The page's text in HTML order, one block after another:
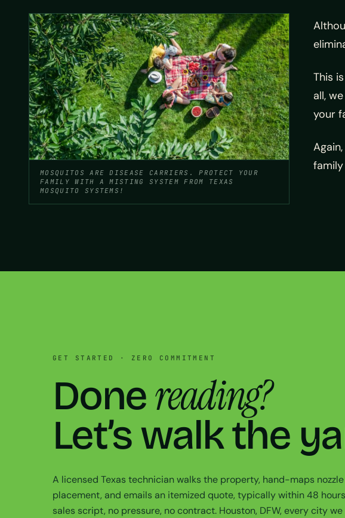
MOSQUITOS ARE DISEASE CARRIERS. PROTECT YOUR
FAMILY WITH A MISTING SYSTEM FROM TEXAS
MOSQUITO SYSTEMS!
This
all,
your
GET STARTED · ZERO COMMITMENT
Donereading?
Let’s walk the
A licensed Texas technician walks the property, hand-maps nozzle
placement, and emails an itemized quote, typically within 48
sales script, no pressure, no contract. Houston, DFW, every city we